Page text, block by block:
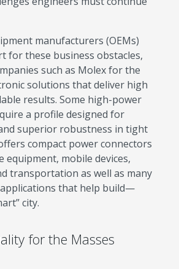
manufacturers (OEMs)
for these business obstacles,
such as Molex for the
solutions that deliver high
results. Some high-power
a profile designed for
superior robustness in tight
compact power connectors
equipment, mobile devices,
transportation as well as many
that help build—
city.
for the Masses